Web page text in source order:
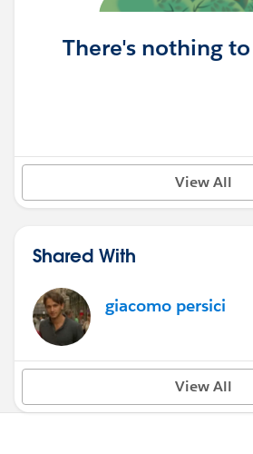
There's nothing
View All
Shared With
giacomo persici
View All